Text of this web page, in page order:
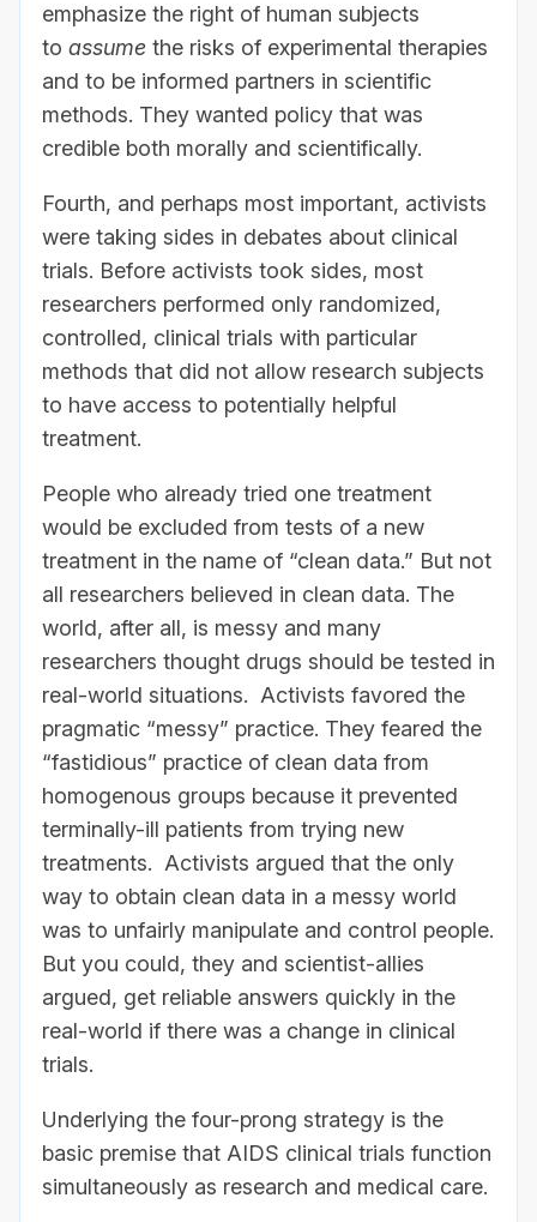
emphasize the right of human subjects
to assume the risks of experimental therapies
and to be informed partners in scientific
methods. They wanted policy that was
credible both morally and scientifically.
Fourth, and perhaps most important, activists
were taking sides in debates about clinical
trials. Before activists took sides, most
researchers performed only randomized,
controlled, clinical trials with particular
methods that did not allow research subjects
to have access to potentially helpful
treatment.
People who already tried one treatment
would be excluded from tests of a new
treatment in the name of “clean data.” But not
all researchers believed in clean data. The
world, after all, is messy and many
researchers thought drugs should be tested in
real-world situations. Activists favored the
pragmatic “messy” practice. They feared the
“fastidious” practice of clean data from
homogenous groups because it prevented
terminally-ill patients from trying new
treatments. Activists argued that the only
way to obtain clean data in a messy world
was to unfairly manipulate and control people.
But you could, they and scientist-allies
argued, get reliable answers quickly in the
real-world if there was a change in clinical
trials.
Underlying the four-prong strategy is the
basic premise that AIDS clinical trials function
simultaneously as research and medical care.